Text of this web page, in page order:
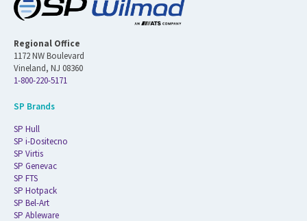
Regional Office
1172 NW Boulevard
Vineland, NJ 08360
1-800-220-5171
SP Brands
SP Hull
SP i-Dositecno
SP Virtis
SP Genevac
SP FTS
SP Hotpack
SP Bel-Art
SP Ableware